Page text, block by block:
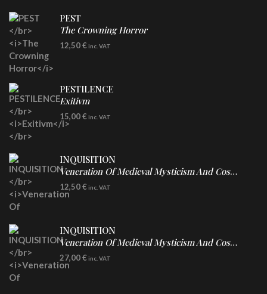
PEST
The Crowning Horror
CD
12,50€ inc. VAT
PESTILENCE
Exitivm
DIGICD
15,00€ inc. VAT
INQUISITION
Veneration Of Medieval Mysticism And Cosmological Violence
CD
12,50€ inc. VAT
INQUISITION
Veneration Of Medieval Mysticism And Cosmological Violence
LP
Clear Vinyl
27,00€ inc. VAT